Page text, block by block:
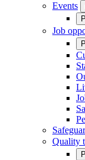
Events
Job
Quality